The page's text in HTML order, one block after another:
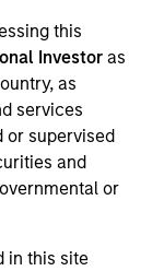
this
Investor as
as
services
or supervised
and
or
in this site